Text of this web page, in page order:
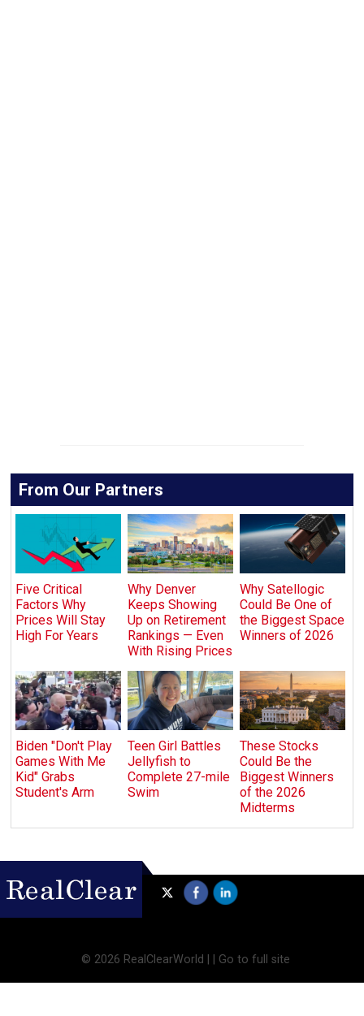
From Our Partners
Five Critical
Factors Why
Prices Will Stay
High For Years
Why Denver
Keeps Showing
Up on Retirement
Rankings — Even
With Rising Prices
Why Satellogic
Could Be One of
the Biggest Space
Winners of 2026
Biden "Don't Play
Games With Me
Kid" Grabs
Student's Arm
Teen Girl Battles
Jellyfish to
Complete 27-mile
Swim
These Stocks
Could Be the
Biggest Winners
of the 2026
Midterms
© 2026 RealClearWorld | Go to full site